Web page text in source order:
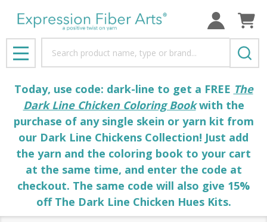
MENU
Today, use code: dark-line to get a FREE The
Dark Line Chicken Coloring Bookwith the
purchase of any single skein or yarn kit from
our Dark Line Chickens Collection! Just add
the yarn and the coloring book to your cart
at the same time, and enter the code at
checkout. The same code will also give 15%
off The Dark Line Chicken Hues Kits.